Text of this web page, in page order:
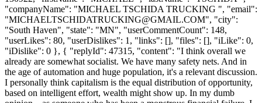
"companyName": "MICHAEL TSCHIDA TRUCKING ", "email":
"MICHAELTSCHIDATRUCKING@GMAIL.COM", "city":
"South Haven", "state": "MN", "userCommentCount": 148,
"userLikes": 80, "userDislikes": 1, "links": [], "files": [], "iLike": 0,
"iDislike": 0 }, { "replyId": 47315, "content": "I think overall we
already are somewhat socialist. We have many safety nets. And in
the age of automation and huge population, it's a relevant discussion.
I personally think capitalism is the equal distribution of opportunity,
based on intelligent effort, wealth might show up. In my dumb